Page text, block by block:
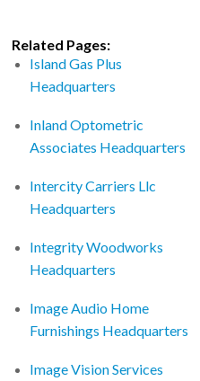
Related Pages:
Island Gas Plus
Headquarters
Inland Optometric
Associates Headquarters
Intercity Carriers Llc
Headquarters
Integrity Woodworks
Headquarters
Image Audio Home
Furnishings Headquarters
Image Vision Services